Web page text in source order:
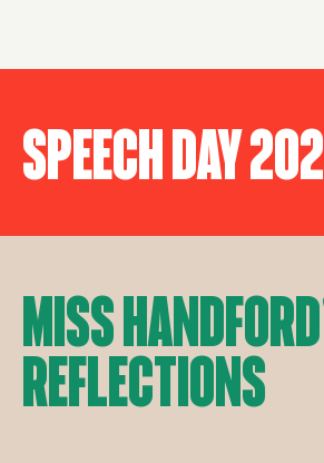
Speech Day
Miss
Reflections